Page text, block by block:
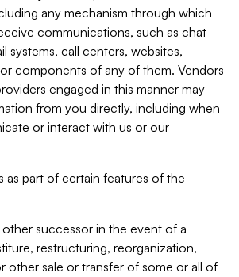
any mechanism through which
communications, such as chat
systems, call centers, websites,
components of any of them. Vendors
engaged in this manner may
from you directly, including when
or interact with us or our
as part of certain features of the
successor in the event of a
restructuring, reorganization,
other sale or transfer of some or all of